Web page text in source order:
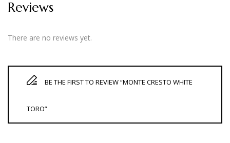
Reviews
There are no reviews yet.
BE THE FIRST TO REVIEW “MONTE CRESTO WHITE
TORO”